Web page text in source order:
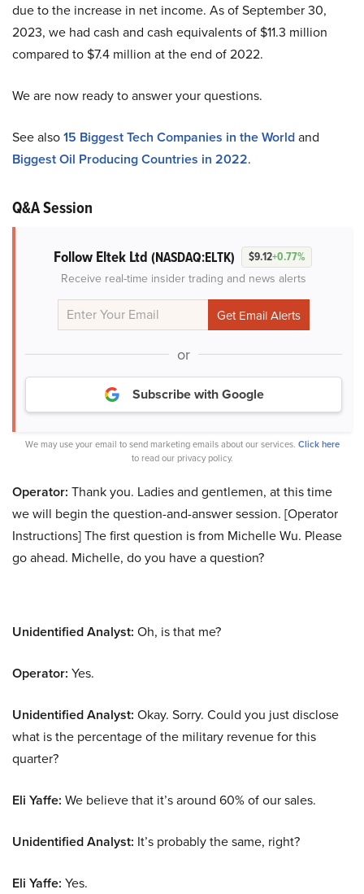
due to the increase in net income. As of September 30,
2023, we had cash and cash equivalents of $11.3 million
compared to $7.4 million at the end of 2022.
We are now ready to answer your questions.
See also15 Biggest Tech Companies in the Worldand
Biggest Oil Producing Countries in 2022.
Q&A Session
Follow Eltek Ltd (NASDAQ:ELTK) $9.12+0.77%
Receive real-time insider trading and news alerts
or
Subscribe with Google
We may use your email to send marketing emails about our services. Click here
to read our privacy policy.
Operator: Thank you. Ladies and gentlemen, at this time
we will begin the question-and-answer session. [Operator
Instructions] The first question is from Michelle Wu. Please
go ahead. Michelle, do you have a question?
Unidentified Analyst: Oh, is that me?
Operator: Yes.
Unidentified Analyst: Okay. Sorry. Could you just disclose
what is the percentage of the military revenue for this
quarter?
Eli Yaffe: We believe that it’s around 60% of our sales.
Unidentified Analyst: It’s probably the same, right?
Eli Yaffe: Yes.